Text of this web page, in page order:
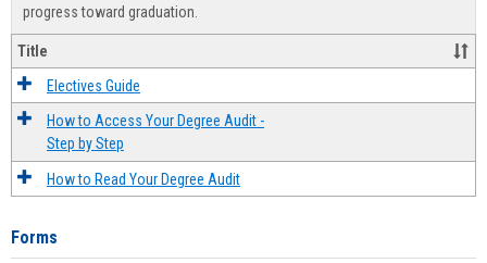
progress toward graduation.
Title
Electives Guide
How to Access Your Degree Audit -
Step by Step
How to Read Your Degree Audit
Forms